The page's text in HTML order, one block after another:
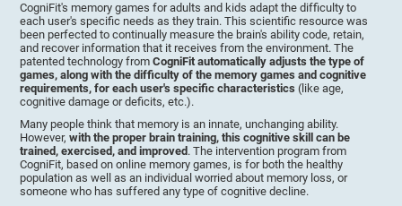
CogniFit's memory games for adults and kids adapt the difficulty to
each user's specific needs as they train. This scientific resource was
been perfected to continually measure the brain's ability code, retain,
and recover information that it receives from the environment. The
patented technology fromCogniFit automatically adjusts the type of
games, along with the difficulty of the memory games and cognitive
requirements, for each user's specific characteristics (like age,
cognitive damage or deficits, etc.).
Many people think that memory is an innate, unchanging ability.
However,with the proper brain training, this cognitive skill can be
trained, exercised, and improved . The intervention program from
CogniFit, based on online memory games, is for both the healthy
population as well as an individual worried about memory loss, or
someone who has suffered any type of cognitive decline.